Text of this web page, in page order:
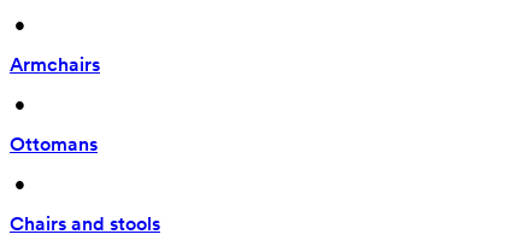
•
Armchairs
•
Ottomans
•
Chairs and stools